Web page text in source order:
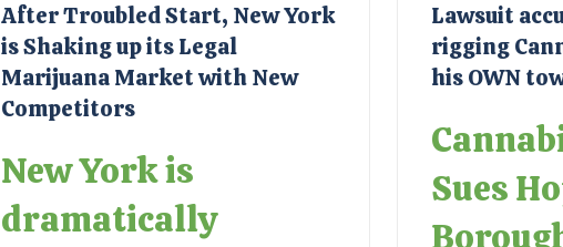
After Troubled Start, New York
is Shaking up its Legal
Marijuana Market with New
Competitors
New York is
dramatically
Lawsuit
rigging
his OWN
Sues